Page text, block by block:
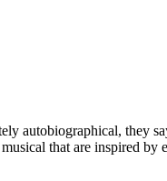
autobiographical, they
that are inspired by